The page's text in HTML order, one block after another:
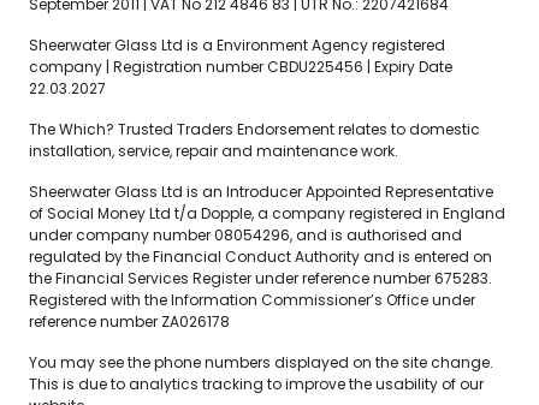
Sheerwater Glass Ltd is a Environment Agency registered
company | Registration number CBDU225456 | Expiry Date
22.03.2027
The Which? Trusted Traders Endorsement relates to domestic
installation, service, repair and maintenance work.
Sheerwater Glass Ltd is an Introducer Appointed Representative
of Social Money Ltd t/a Dopple, a company registered in England
under company number 08054296, and is authorised and
regulated by the Financial Conduct Authority and is entered on
the Financial Services Register under reference number 675283.
Registered with the Information Commissioner’s Office under
reference number ZA026178
You may see the phone numbers displayed on the site change.
This is due to analytics tracking to improve the usability of our